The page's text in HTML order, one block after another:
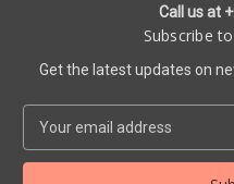
Call us at
Subscribe
Get the latest updates on
a